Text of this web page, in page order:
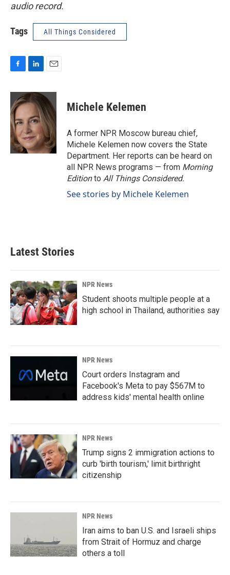
audio record.
Tags All Things Considered
c
e
b
o
o
k
n
k
e
d
I
n
a
i
l
Michele Kelemen
A former NPR Moscow bureau chief,
Michele Kelemen now covers the State
Department. Her reports can be heard on
all NPR News programs — from Morning
Editionto All Things Considered.
See stories by Michele Kelemen
Latest Stories
NPR News
Student shoots multiple people at a
high school in Thailand, authorities say
NPR News
Court orders Instagram and
Facebook's Meta to pay $567M to
address kids' mental health online
NPR News
Trump signs 2 immigration actions to
curb 'birth tourism,' limit birthright
citizenship
NPR News
Iran aims to ban U.S. and Israeli ships
from Strait of Hormuz and charge
others a toll